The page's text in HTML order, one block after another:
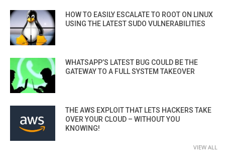
HOW TO EASILY ESCALATE TO ROOT ON LINUX
USING THE LATEST SUDO VULNERABILITIES
WHATSAPP’S LATEST BUG COULD BE THE
GATEWAY TO A FULL SYSTEM TAKEOVER
THE AWS EXPLOIT THAT LETS HACKERS TAKE
OVER YOUR CLOUD – WITHOUT YOU
KNOWING!
VIEW ALL